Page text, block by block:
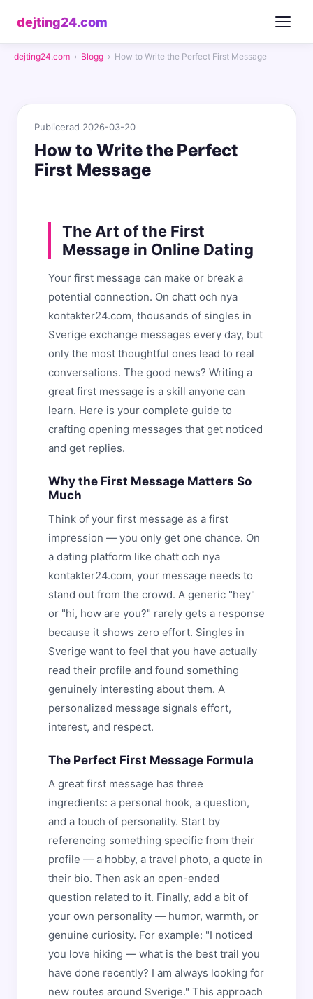
dejting24.com
dejting24.com › Blogg › How to Write the Perfect First Message
Publicerad 2026-03-20
How to Write the Perfect
First Message
The Art of the First
Message in Online Dating
Your first message can make or break a
potential connection. On chatt och nya
kontakter24.com, thousands of singles in
Sverige exchange messages every day, but
only the most thoughtful ones lead to real
conversations. The good news? Writing a
great first message is a skill anyone can
learn. Here is your complete guide to
crafting opening messages that get noticed
and get replies.
Why the First Message Matters So
Much
Think of your first message as a first
impression — you only get one chance. On
a dating platform like chatt och nya
kontakter24.com, your message needs to
stand out from the crowd. A generic "hey"
or "hi, how are you?" rarely gets a response
because it shows zero effort. Singles in
Sverige want to feel that you have actually
read their profile and found something
genuinely interesting about them. A
personalized message signals effort,
interest, and respect.
The Perfect First Message Formula
A great first message has three
ingredients: a personal hook, a question,
and a touch of personality. Start by
referencing something specific from their
profile — a hobby, a travel photo, a quote in
their bio. Then ask an open-ended
question related to it. Finally, add a bit of
your own personality — humor, warmth, or
genuine curiosity. For example: "I noticed
you love hiking — what is the best trail you
have done recently? I am always looking for
new routes around Sverige." This approach